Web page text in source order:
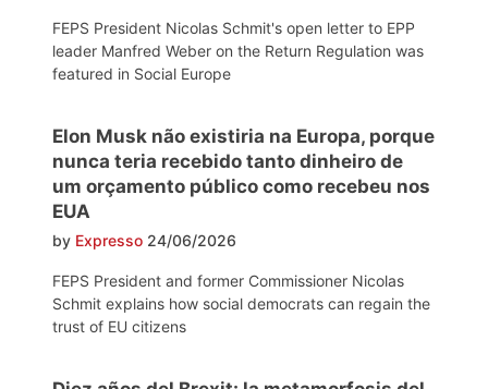
FEPS President Nicolas Schmit's open letter to EPP
leader Manfred Weber on the Return Regulation was
featured in Social Europe
Elon Musk não existiria na Europa, porque
nunca teria recebido tanto dinheiro de
um orçamento público como recebeu nos
EUA
by Expresso 24/06/2026
FEPS President and former Commissioner Nicolas
Schmit explains how social democrats can regain the
trust of EU citizens